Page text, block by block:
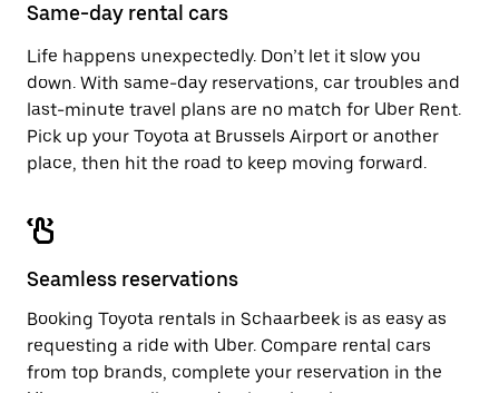
the
Same-day rental cars
Life happens unexpectedly. Don’t let it slow you
down. With same-day reservations, car troubles and
last-minute travel plans are no match for Uber Rent.
Pick up your Toyota at Brussels Airport or another
place, then hit the road to keep moving forward.
Seamless reservations
Booking Toyota rentals in Schaarbeek is as easy as
requesting a ride with Uber. Compare rental cars
from top brands, complete your reservation in the